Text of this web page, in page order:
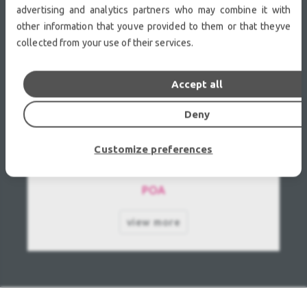
Barco SLM R8 Used, Second hand
POA
view more
advertising and analytics partners who may combine it with
other information that youve provided to them or that theyve
collected from your use of their services.
Deny
Accept all
Customize preferences